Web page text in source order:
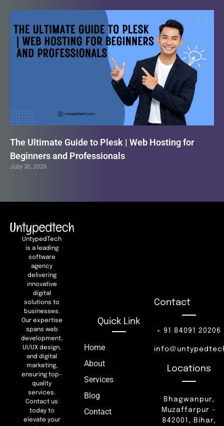
The Ultimate Guide to Plesk | Web Hosting for
Beginners and Professionals
July 30, 2026
UntypedTech
is a leading
software
agency
delivering
innovative
digital
solutions to
businesses.
Our expertise
spans web
development,
UI/UX design,
and digital
marketing,
ensuring top-
quality
services.
Contact us
today to
elevate your
Quick Link
Home
About
Services
Blog
Contact
Contact
+ 91 84091 20206
Locations
Bhagwanpur,
Muzaffarpur –
842001, Bihar,